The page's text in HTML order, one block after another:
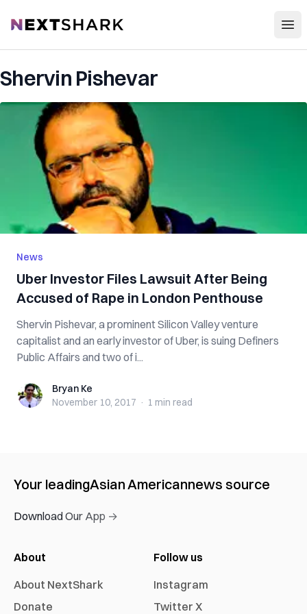
NextShark
Shervin Pishevar
News
Uber Investor Files Lawsuit After Being
Accused of Rape in London Penthouse
Shervin Pishevar, a prominent Silicon Valley venture
capitalist and an early investor of Uber, is suing Definers
Public Affairs and two of i...
Bryan KeBryan Ke
November 10, 2017 · 1 min read
Your leadingAsian Americannews source
Download Our App →
About
About NextShark
Donate
Follow us
Instagram
Twitter X